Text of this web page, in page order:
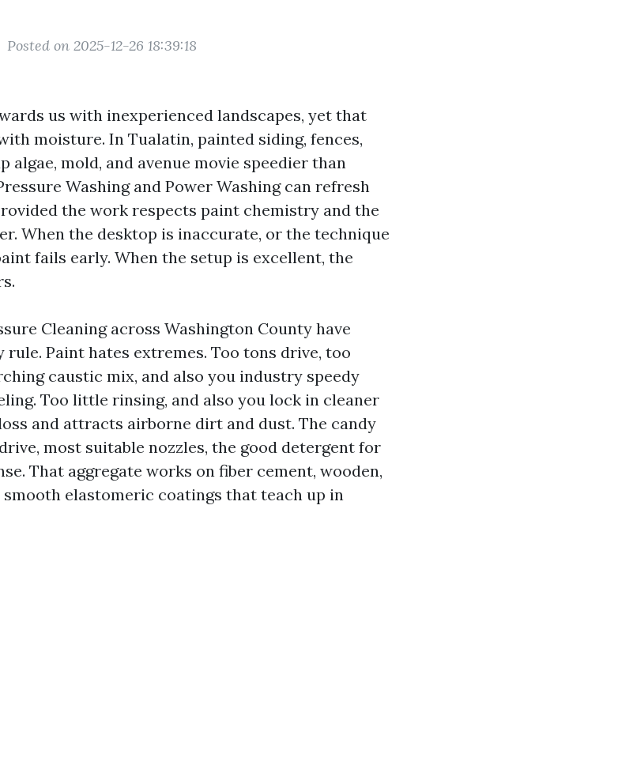
Posted on 2025-12-26 18:39:18
us with inexperienced landscapes, yet that
moisture. In Tualatin, painted siding, fences,
algae, mold, and avenue movie speedier than
Washing and Power Washing can refresh
the work respects paint chemistry and the
When the desktop is inaccurate, or the technique
fails early. When the setup is excellent, the
Cleaning across Washington County have
Paint hates extremes. Too tons drive, too
caustic mix, and also you industry speedy
Too little rinsing, and also you lock in cleaner
and attracts airborne dirt and dust. The candy
most suitable nozzles, the good detergent for
That aggregate works on fiber cement, wooden,
elastomeric coatings that teach up in